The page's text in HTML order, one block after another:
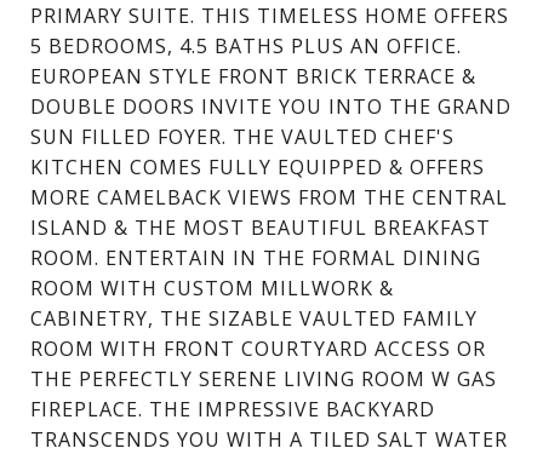
PRIMARY SUITE. THIS TIMELESS HOME OFFERS
5 BEDROOMS, 4.5 BATHS PLUS AN OFFICE.
EUROPEAN STYLE FRONT BRICK TERRACE &
DOUBLE DOORS INVITE YOU INTO THE GRAND
SUN FILLED FOYER. THE VAULTED CHEF'S
KITCHEN COMES FULLY EQUIPPED & OFFERS
MORE CAMELBACK VIEWS FROM THE CENTRAL
ISLAND & THE MOST BEAUTIFUL BREAKFAST
ROOM. ENTERTAIN IN THE FORMAL DINING
ROOM WITH CUSTOM MILLWORK &
CABINETRY, THE SIZABLE VAULTED FAMILY
ROOM WITH FRONT COURTYARD ACCESS OR
THE PERFECTLY SERENE LIVING ROOM W GAS
FIREPLACE. THE IMPRESSIVE BACKYARD
TRANSCENDS YOU WITH A TILED SALT WATER